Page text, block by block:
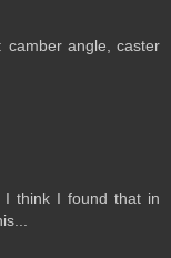
camber angle, caster
I think I found that in